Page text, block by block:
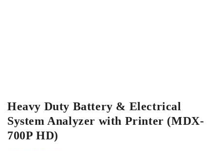
Heavy Duty Battery & Electrical
System Analyzer with Printer (MDX-
700P HD)